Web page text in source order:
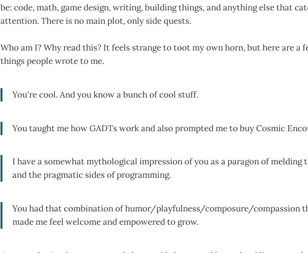
be: code, math, game design, writing, building things, and anything else that
attention. There is no main plot, only side quests.
Who am I? Why read this? It feels strange to toot my own horn, but here are a
things people wrote to me.
You're cool. And you know a bunch of cool stuff.
You taught me how GADTs work and also prompted me to buy Cosmic
I have a somewhat mythological impression of you as a paragon of melding
and the pragmatic sides of programming.
You had that combination of humor/playfulness/composure/compassion
made me feel welcome and empowered to grow.